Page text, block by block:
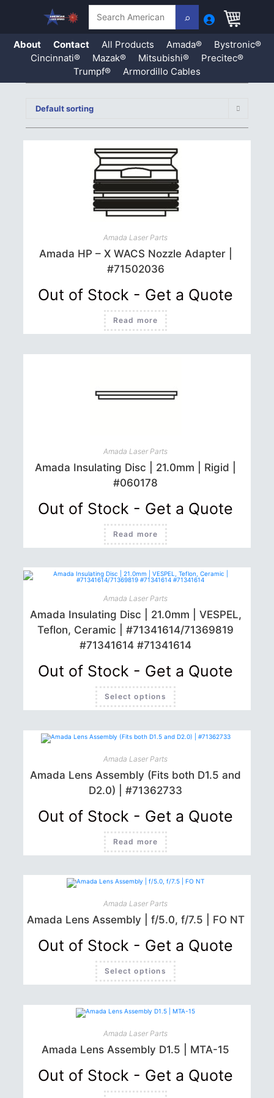
About Contact All Products Amada®
Bystronic®
Cincinnati®
Mazak® Mitsubishi®
Precitec®
Trumpf®
Armordillo Cables
Default sorting
Amada Laser Parts
Amada HP – X WACS Nozzle Adapter |
#71502036
Out of Stock - Get a Quote
Read more
Amada Laser Parts
Amada Insulating Disc | 21.0mm | Rigid |
#060178
Out of Stock - Get a Quote
Read more
Amada Laser Parts
Amada Insulating Disc | 21.0mm | VESPEL,
Teflon, Ceramic | #71341614/71369819
#71341614 #71341614
Out of Stock - Get a Quote
Select options
This
product
has
The
options
on
the
product
Amada Laser Parts
Amada Lens Assembly (Fits both D1.5 and
D2.0) | #71362733
Out of Stock - Get a Quote
Read more
Amada Laser Parts
Amada Lens Assembly | f/5.0, f/7.5 | FO NT
Out of Stock - Get a Quote
Select options
This
product
has
The
options
chosen
on
the
product
page
Amada Laser Parts
Amada Lens Assembly D1.5 | MTA-15
Out of Stock - Get a Quote